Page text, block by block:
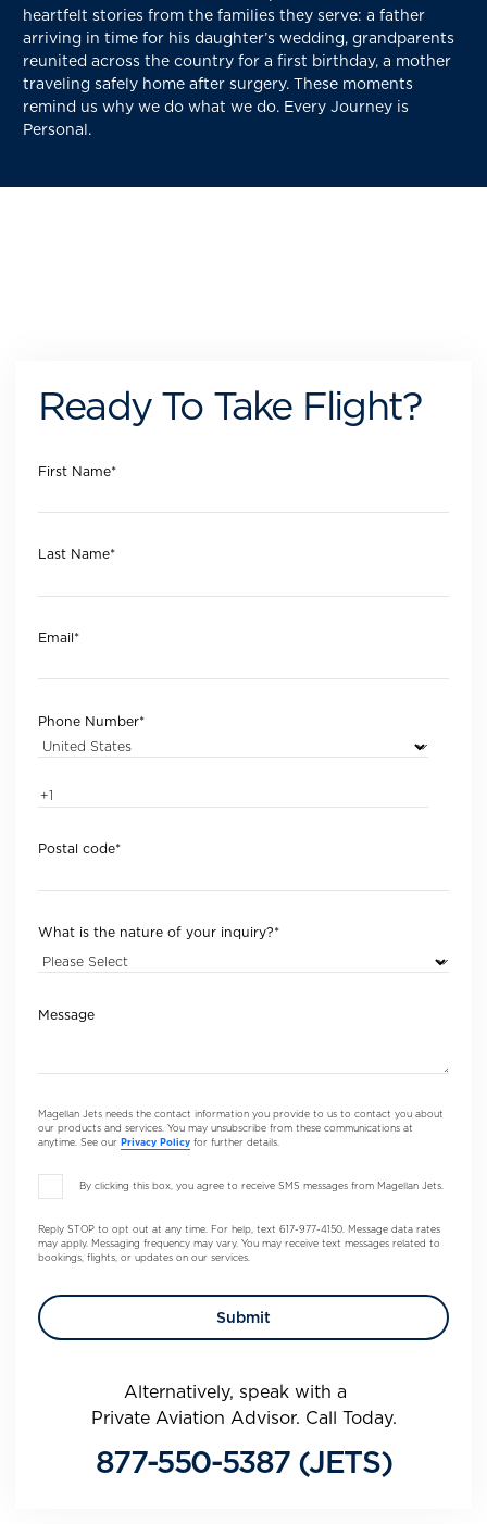
heartfelt stories from the families they serve: a father
arriving in time for his daughter’s wedding, grandparents
reunited across the country for a first birthday, a mother
traveling safely home after surgery. These moments
remind us why we do what we do. Every Journey is
Personal.
Ready To Take Flight?
First Name*
Last Name*
Email*
Phone Number*
Postal code*
What is the nature of your inquiry?*
Message
Magellan Jets needs the contact information you provide to us to contact you about
our products and services. You may unsubscribe from these communications at
anytime. See our Privacy Policy for further details.
By clicking this box, you agree to receive SMS messages from Magellan Jets.
Reply STOP to opt out at any time. For help, text 617-977-4150. Message data rates
may apply. Messaging frequency may vary. You may receive text messages related to
bookings, flights, or updates on our services.
Alternatively, speak with a
Private Aviation Advisor. Call Today.
877-550-5387 (JETS)